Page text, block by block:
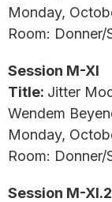
Monday,
Room: Donner/
Session M-XI
Title: Jitter
Wendem
Monday,
Room: Donner/
Session M-XI.2